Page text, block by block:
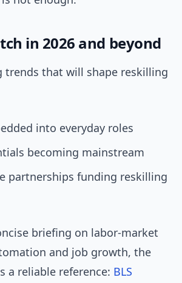
in 2026 and beyond
trends that will shape reskilling
into everyday roles
becoming mainstream
partnerships funding reskilling
briefing on labor-market
and job growth, the
a reliable reference: BLS